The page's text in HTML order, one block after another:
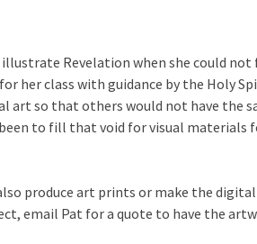
Revelation when she could not
her class with guidance by the Holy
art so that others would not have the
to fill that void for visual materials
produce art prints or make the digital
email Pat for a quote to have the